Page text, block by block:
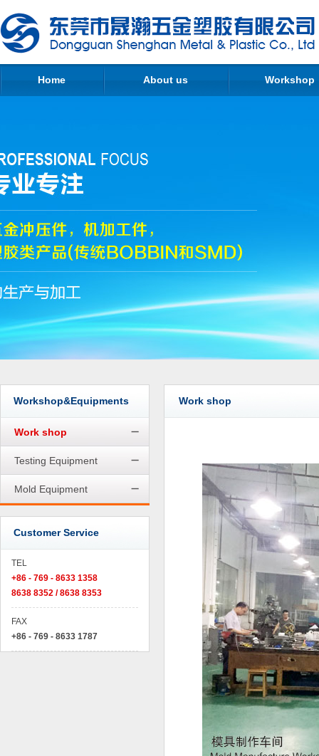
Home About us Workshop
Workshop&Equipments
Work shop
Testing Equipment
Mold Equipment
Customer Service
TEL
+86 - 769 - 8633 1358
8638 8352 / 8638 8353
FAX
+86 - 769 - 8633 1787
Work shop